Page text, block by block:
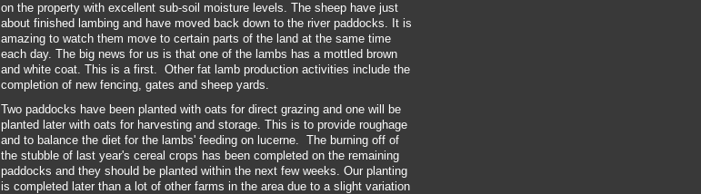
on the property with excellent sub-soil moisture levels. The sheep have just
about finished lambing and have moved back down to the river paddocks. It is
amazing to watch them move to certain parts of the land at the same time
each day. The big news for us is that one of the lambs has a mottled brown
and white coat. This is a first. Other fat lamb production activities include the
completion of new fencing, gates and sheep yards.
Two paddocks have been planted with oats for direct grazing and one will be
planted later with oats for harvesting and storage. This is to provide roughage
and to balance the diet for the lambs' feeding on lucerne. The burning off of
the stubble of last year's cereal crops has been completed on the remaining
paddocks and they should be planted within the next few weeks. Our planting
is completed later than a lot of other farms in the area due to a slight variation